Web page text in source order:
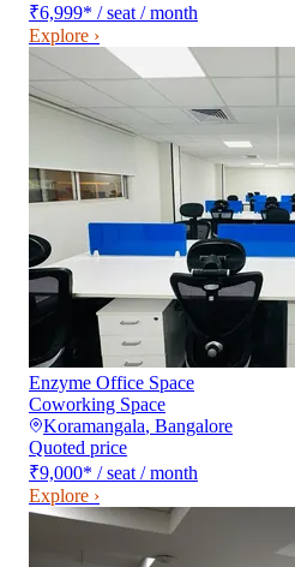
₹6,999* / seat / month
Explore ›
Enzyme Office Space
Coworking Space
Koramangala, Bangalore
Quoted price
₹9,000* / seat / month
Explore ›